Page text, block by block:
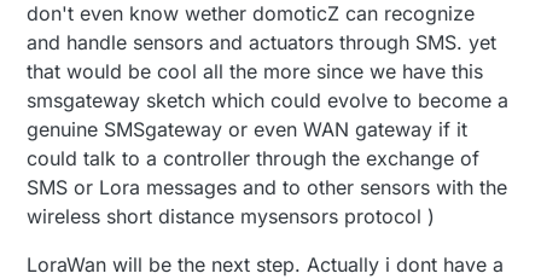
don't even know wether domoticZ can recognize
and handle sensors and actuators through SMS. yet
that would be cool all the more since we have this
smsgateway sketch which could evolve to become a
genuine SMSgateway or even WAN gateway if it
could talk to a controller through the exchange of
SMS or Lora messages and to other sensors with the
wireless short distance mysensors protocol )
LoraWan will be the next step. Actually i dont have a